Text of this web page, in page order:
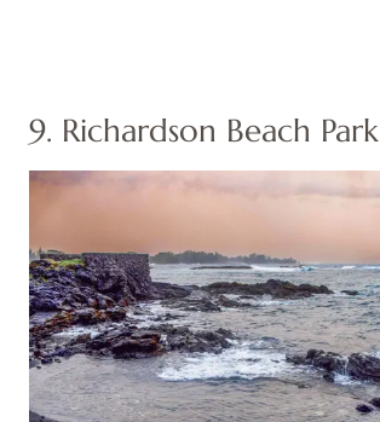
9. Richardson Beach Park